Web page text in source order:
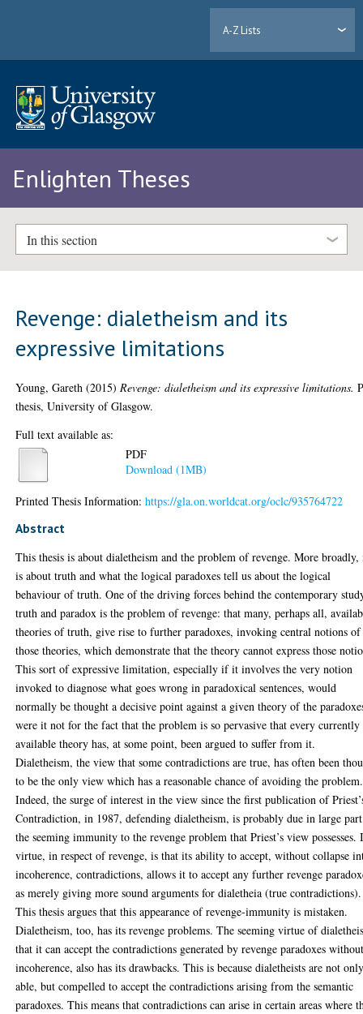
A-Z Lists
Enlighten Theses
In this section
Revenge: dialetheism and its
expressive limitations
Young, Gareth (2015) Revenge: dialetheism and its expressive limitations.
thesis, University of Glasgow.
Full text available as:
PDF
Download (1MB)
Printed Thesis Information:https://gla.on.worldcat.org/oclc/935764722
Abstract
This thesis is about dialetheism and the problem of revenge. More
is about truth and what the logical paradoxes tell us about the logical
behaviour of truth. One of the driving forces behind the contemporary
truth and paradox is the problem of revenge: that many, perhaps all,
theories of truth, give rise to further paradoxes, invoking central notions of
those theories, which demonstrate that the theory cannot express those
This sort of expressive limitation, especially if it involves the very notion
invoked to diagnose what goes wrong in paradoxical sentences, would
normally be thought a decisive point against a given theory of the
were it not for the fact that the problem is so pervasive that every currently
available theory has, at some point, been argued to suffer from it.
Dialetheism, the view that some contradictions are true, has often been
to be the only view which has a reasonable chance of avoiding the problem.
Indeed, the surge of interest in the view since the first publication of
Contradiction, in 1987, defending dialetheism, is probably due in large
the seeming immunity to the revenge problem that Priest’s view possesses.
virtue, in respect of revenge, is that its ability to accept, without collapse
incoherence, contradictions, allows it to accept any further revenge
as merely giving more sound arguments for dialetheia (true contradictions).
This thesis argues that this appearance of revenge-immunity is mistaken.
Dialetheism, too, has its revenge problems. The seeming virtue of
that it can accept the contradictions generated by revenge paradoxes
incoherence, also has its drawbacks. This is because dialetheists are not
able, but compelled to accept the contradictions arising from the semantic
paradoxes. This means that contradictions can arise in certain areas where